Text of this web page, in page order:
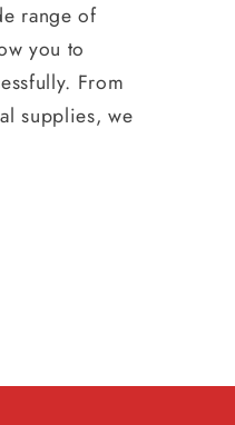
range of
you to
From
supplies, we